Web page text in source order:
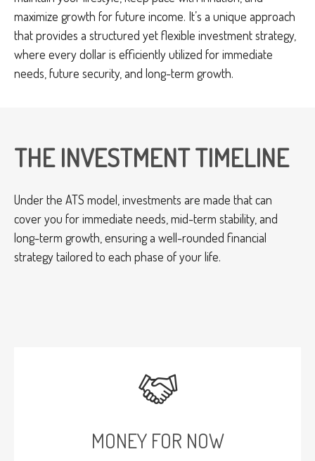
maximize growth for future income. It’s a unique approach
that provides a structured yet flexible investment strategy,
where every dollar is efficiently utilized for immediate
needs, future security, and long-term growth.
THE INVESTMENT TIMELINE
Under the ATS model, investments are made that can
cover you for immediate needs, mid-term stability, and
long-term growth, ensuring a well-rounded financial
strategy tailored to each phase of your life.
MONEY FOR NOW